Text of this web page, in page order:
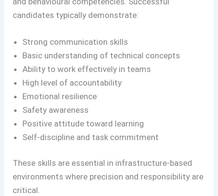
candidates typically demonstrate:
Strong communication skills
Basic understanding of technical concepts
Ability to work effectively in teams
High level of accountability
Emotional resilience
Safety awareness
Positive attitude toward learning
Self-discipline and task commitment
These skills are essential in infrastructure-based
environments where precision and responsibility are
critical.